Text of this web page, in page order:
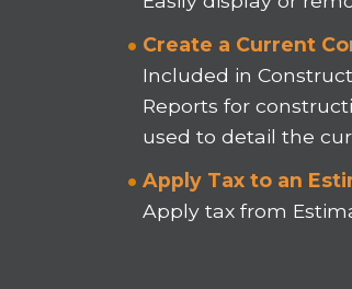
Create a Current
Included in
Reports for
used to detail the
Apply Tax to an
Apply tax from